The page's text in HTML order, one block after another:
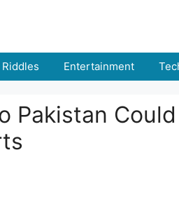
Riddles Entertainment
Pakistan